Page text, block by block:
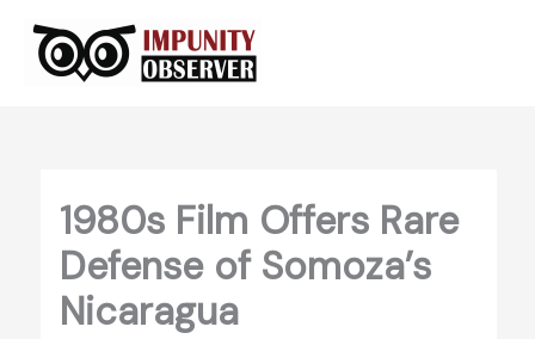
content
1980s Film Offers Rare
Defense of Somoza’s
Nicaragua